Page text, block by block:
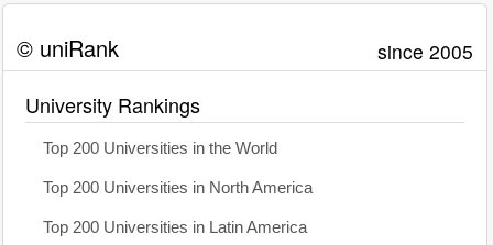
© uniRank since 2005
University Rankings
Top 200 Universities in the World
Top 200 Universities in North America
Top 200 Universities in Latin America